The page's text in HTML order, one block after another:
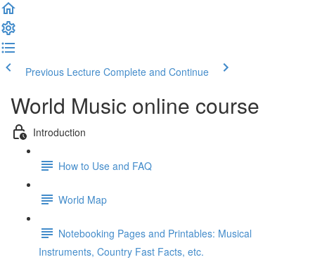
Previous Lecture Complete and Continue
World Music online course
Introduction
How to Use and FAQ
World Map
Notebooking Pages and Printables: Musical
Instruments, Country Fast Facts, etc.